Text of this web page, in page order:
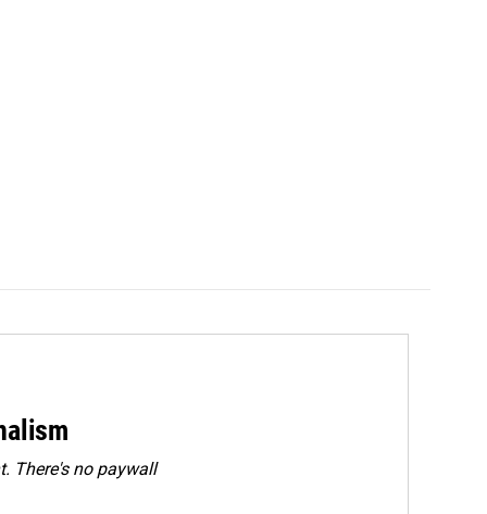
There's no paywall